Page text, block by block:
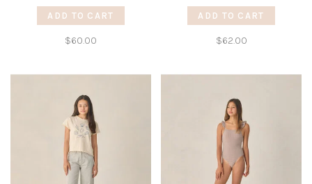
ADD TO CART
$60.00
ADD TO CART
$62.00